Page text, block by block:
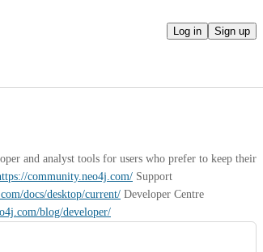
Log in Sign up
and analyst tools for users who prefer to keep their
community.neo4j.com/
docs/desktop/current/
blog/developer/